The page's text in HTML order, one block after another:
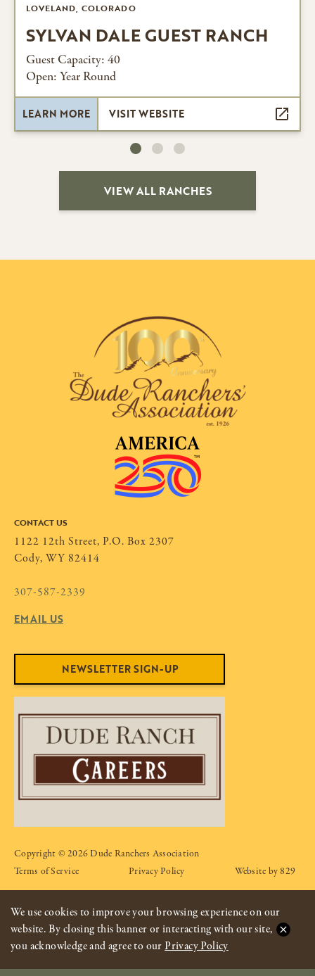
LOVELAND, COLORADO
SYLVAN DALE GUEST RANCH
Guest Capacity: 40
Open: Year Round
LEARN MORE VISIT WEBSITE
VIEW ALL RANCHES
CONTACT US
1122 12th Street, P.O. Box 2307
Cody, WY 82414
307-587-2339
EMAIL US
NEWSLETTER SIGN-UP
Copyright © 2026 Dude Ranchers Association
Terms of Service
Privacy Policy Website by 829
We use cookies to improve your browsing experience on our
website. By closing this banner or interacting with our site,
you acknowledge and agree to ourPrivacy Policy